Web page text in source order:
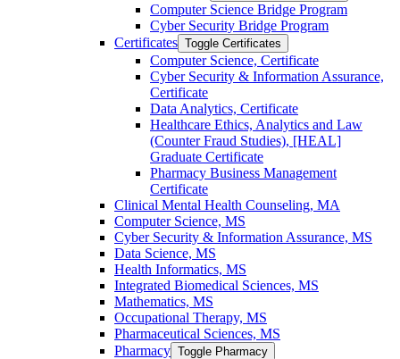
Computer Science Bridge Program
Cyber Security Bridge Program
Certificates Toggle Certificates
Computer Science, Certificate
Cyber Security &​ Information Assurance,
Certificate
Data Analytics, Certificate
Healthcare Ethics, Analytics and Law
(Counter Fraud Studies), [HEAL]
Graduate Certificate
Pharmacy Business Management
Certificate
Clinical Mental Health Counseling, MA
Computer Science, MS
Cyber Security &​ Information Assurance, MS
Data Science, MS
Health Informatics, MS
Integrated Biomedical Sciences, MS
Mathematics, MS
Occupational Therapy, MS
Pharmaceutical Sciences, MS
Pharmacy Toggle Pharmacy